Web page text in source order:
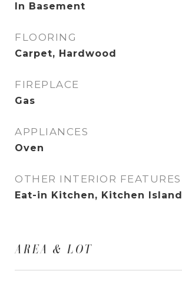
In Basement
FLOORING
Carpet, Hardwood
FIREPLACE
Gas
APPLIANCES
Oven
OTHER INTERIOR FEATURES
Eat-in Kitchen, Kitchen Island
AREA & LOT